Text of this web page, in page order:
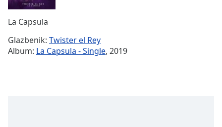
Time-
La Capsula
Glazbenik: Twister el Rey
Album: La Capsula - Single, 2019